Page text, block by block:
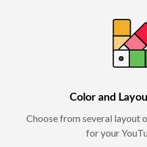
Color and
Choose from several layout
for your